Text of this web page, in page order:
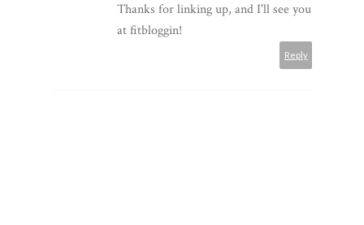
Thanks for linking up, and I'll see you
at fitbloggin!
Reply